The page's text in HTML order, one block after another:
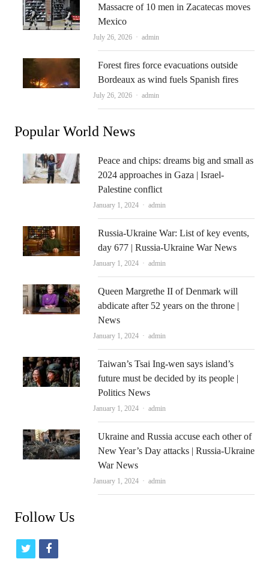
Massacre of 10 men in Zacatecas moves
Mexico
July 26, 2026 Author
admin
Forest fires force evacuations outside
Bordeaux as wind fuels Spanish fires
July 26, 2026 Author
admin
Popular World News
Peace and chips: dreams big and small as
2024 approaches in Gaza | Israel-
Palestine conflict
January 1, 2024 Author
admin
Russia-Ukraine War: List of key events,
day 677 | Russia-Ukraine War News
January 1, 2024 Author
admin
Queen Margrethe II of Denmark will
abdicate after 52 years on the throne |
News
January 1, 2024 Author
admin
Taiwan’s Tsai Ing-wen says island’s
future must be decided by its people |
Politics News
January 1, 2024 Author
admin
Ukraine and Russia accuse each other of
New Year’s Day attacks | Russia-Ukraine
War News
January 1, 2024 Author
admin
Follow Us
t
f